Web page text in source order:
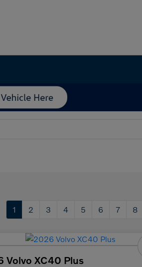
1 2 3 4 5 6 7 8
Volvo XC40 Plus